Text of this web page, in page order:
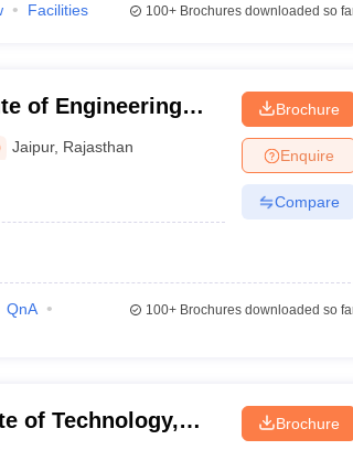
Facilities 100+Brochures downloaded so
of Engineering
Jaipur, Rajasthan
Brochure
Enquire
Compare
QnA
100+Brochures downloaded so
of Technology,
Brochure